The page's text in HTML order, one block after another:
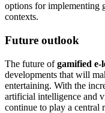
options for implementing
contexts.
Future outlook
The future ofgamified e-
developments that will
entertaining. With the
artificial intelligence and
continue to play a central